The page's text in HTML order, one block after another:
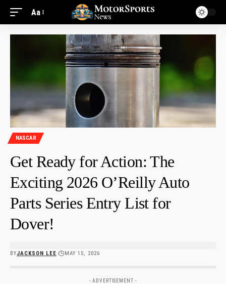
Aa
NASCAR
Get Ready for Action: The
Exciting 2026 O’Reilly Auto
Parts Series Entry List for
Dover!
BYJACKSON LEE MAY 15, 2026
- ADVERTISEMENT -